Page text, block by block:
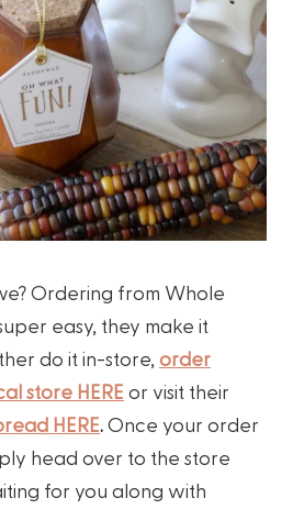
Ordering from Whole
easy, they make it
do it in-store, order
store HERE or visit their
HERE.Once your order
head over to the store
for you along with